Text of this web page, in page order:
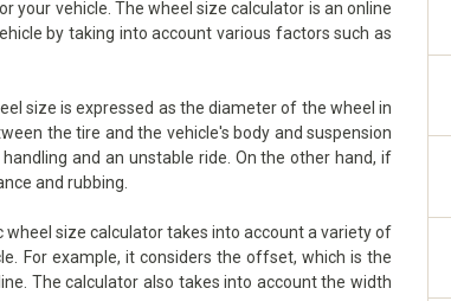
your vehicle. The wheel size calculator is an online
by taking into account various factors such as
size is expressed as the diameter of the wheel in
the tire and the vehicle's body and suspension
and an unstable ride. On the other hand, if
and rubbing.
wheel size calculator takes into account a variety of
For example, it considers the offset, which is the
The calculator also takes into account the width